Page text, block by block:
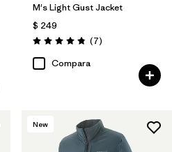
M's Light Gust Jacket
$ 249
Valoración: 4.9 / 5
(7Comentarios
)
Compara
New